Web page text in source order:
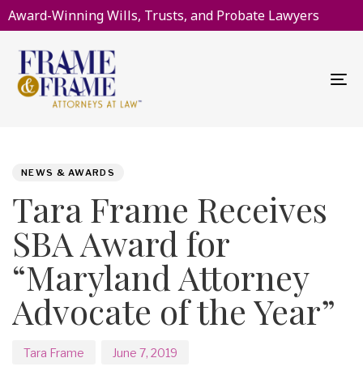
Award-Winning Wills, Trusts, and Probate Lawyers
NEWS & AWARDS
Tara Frame Receives
SBA Award for
“Maryland Attorney
Advocate of the Year”
Tara Frame June 7, 2019